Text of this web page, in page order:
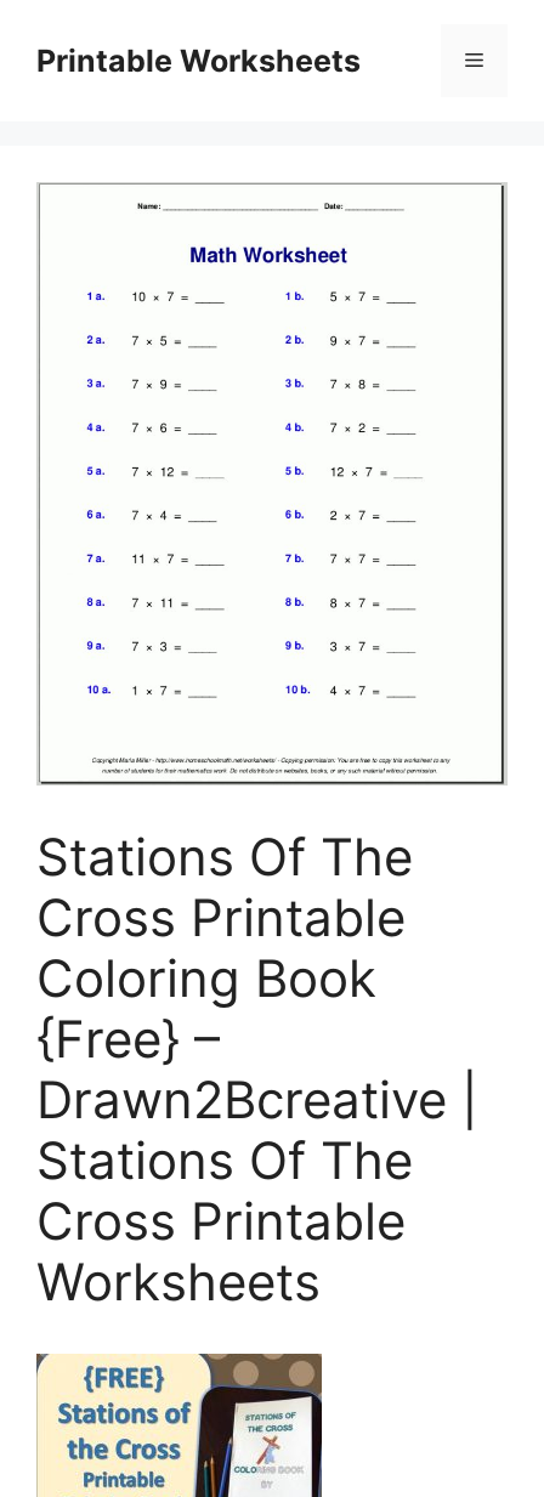
contentPrintable Worksheets Menu
Stations Of The
Cross Printable
Coloring Book
{Free} –
Drawn2Bcreative |
Stations Of The
Cross Printable
Worksheets